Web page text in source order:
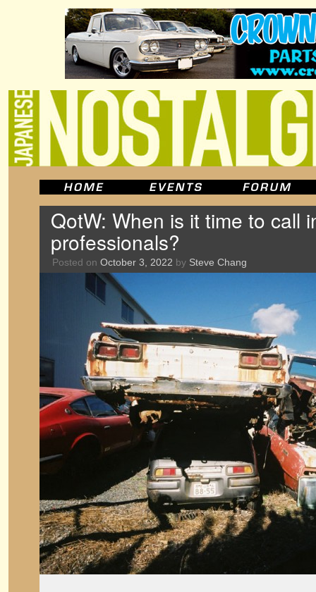
QotW: When is it time to call
professionals?
Posted on October 3, 2022 by Steve Chang